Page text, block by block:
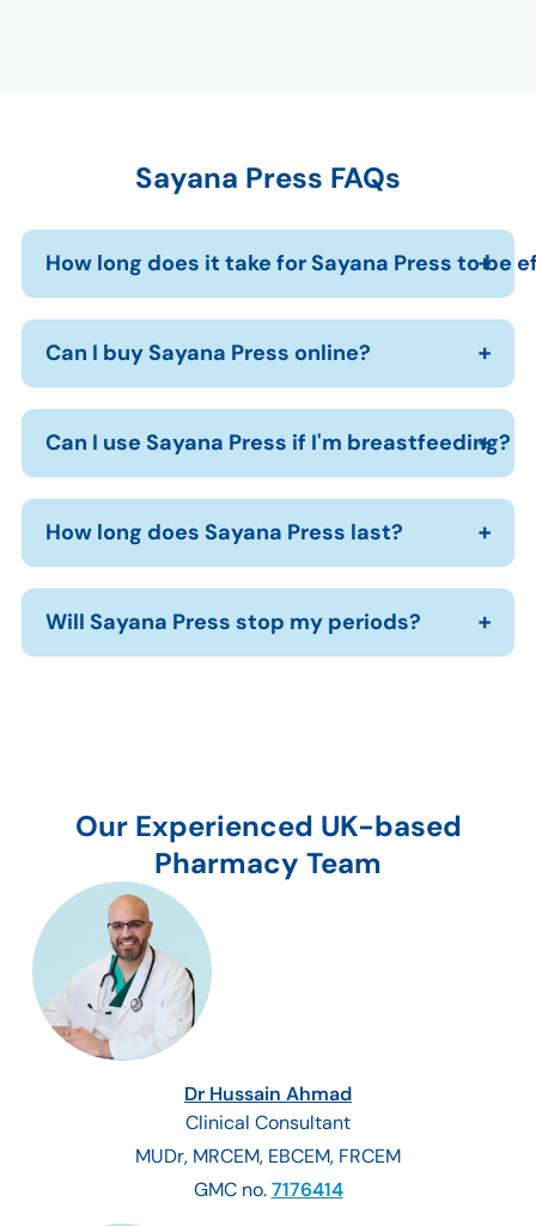
Sayana Press FAQs
How long does it take for Sayana Press to be
Can I buy Sayana Press online?
Can I use Sayana Press if I'm breastfeeding?
How long does Sayana Press last?
Will Sayana Press stop my periods?
Our Experienced UK-based
Pharmacy Team
Dr Hussain Ahmad
Clinical Consultant
MUDr, MRCEM, EBCEM, FRCEM
GMC no.7176414